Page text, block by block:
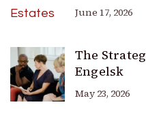
June 17, 2026
The
Engelsk
May 23, 2026